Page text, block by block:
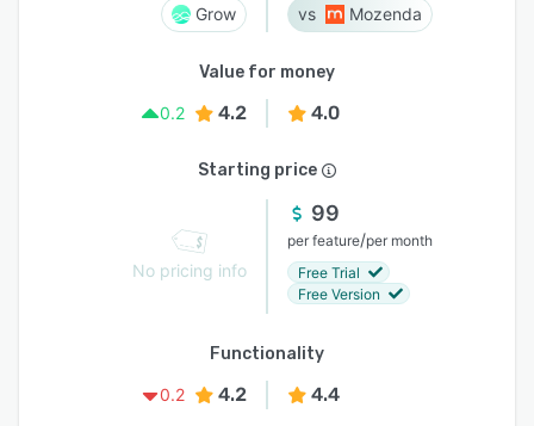
Grow Mozenda
Value for money
0.2
4.2 4.0
Starting price
No pricing info
99
per feature/per month
Free Trial
Free Version
Functionality
0.2
4.2 4.4